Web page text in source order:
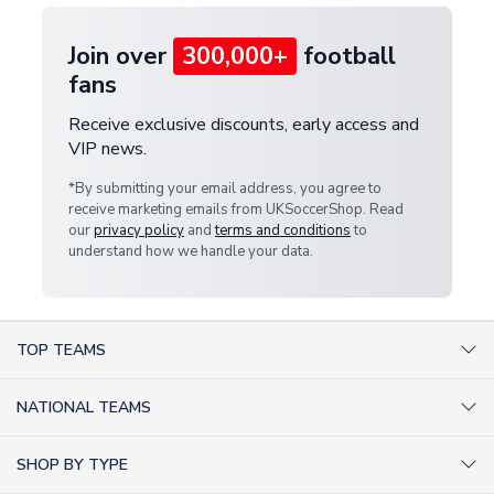
Join over 300,000+ football
fans
Receive exclusive discounts, early access and
VIP news.
*By submitting your email address, you agree to
receive marketing emails from UKSoccerShop. Read
ourprivacy policy andterms and conditionsto
understand how we handle your data.
TOP TEAMS
NATIONAL TEAMS
SHOP BY TYPE